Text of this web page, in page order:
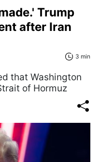
Trump
after Iran
3 min
that Washington
of Hormuz